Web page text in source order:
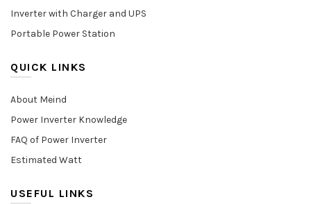
Inverter with Charger and UPS
Portable Power Station
QUICK LINKS
About Meind
Power Inverter Knowledge
FAQ of Power Inverter
Estimated Watt
USEFUL LINKS